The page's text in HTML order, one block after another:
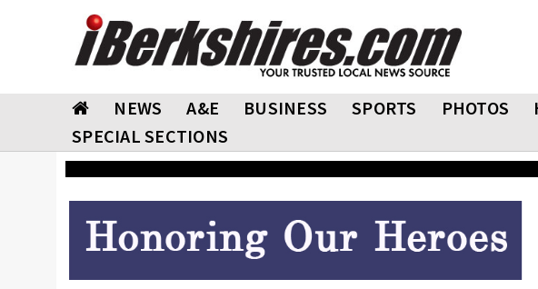
NEWS A&E BUSINESS SPORTS PHOTOS
SPECIAL SECTIONS